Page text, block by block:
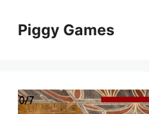
contentPiggy Games